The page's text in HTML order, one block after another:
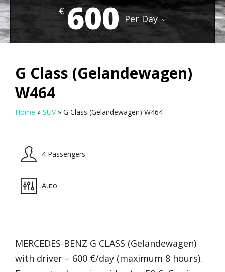
€ 600 Per Day
G Class (Gelandewagen)
W464
Home » SUV » G Class (Gelandewagen) W464
4 Passengers
Auto
MERCEDES-BENZ G CLASS (Gelandewagen)
with driver – 600 €/day (maximum 8 hours).